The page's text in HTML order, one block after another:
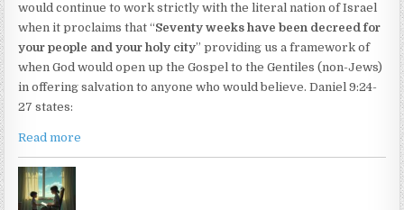
would continue to work strictly with the literal nation of Israel
when it proclaims that “Seventy weeks have been decreed for
your people and your holy city” providing us a framework of
when God would open up the Gospel to the Gentiles (non-Jews)
in offering salvation to anyone who would believe. Daniel 9:24-
27 states:
Read more